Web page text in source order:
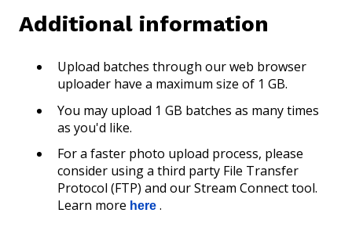
Additional information
Upload batches through our web browser
uploader have a maximum size of 1 GB.
You may upload 1 GB batches as many times
as you'd like.
For a faster photo upload process, please
consider using a third party File Transfer
Protocol (FTP) and our Stream Connect tool.
Learn more here .